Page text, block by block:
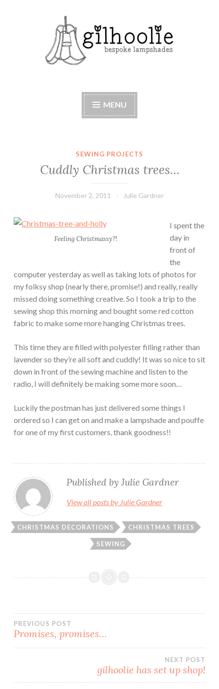
Berkshire
MENU
SEWING PROJECTS
Cuddly Christmas trees…
November 2, 2011 Julie Gardner
Feeling Christmassy?!
I spent the
day in
front of
the
computer yesterday as well as taking lots of photos for
my folksy shop (nearly there, promise!) and really, really
missed doing something creative. So I took a trip to the
sewing shop this morning and bought some red cotton
fabric to make some more hanging Christmas trees.
This time they are filled with polyester filling rather than
lavender so they’re all soft and cuddly! It was so nice to sit
down in front of the sewing machine and listen to the
radio, I will definitely be making some more soon…
Luckily the postman has just delivered some things I
ordered so I can get on and make a lampshade and pouffe
for one of my first customers, thank goodness!!
Published byJulie Gardner
View all posts by Julie Gardner
CHRISTMAS DECORATIONS CHRISTMAS TREES
SEWING
Post
PREVIOUS POST
Promises, promises…
NEXT POST
gilhoolie has set up shop!